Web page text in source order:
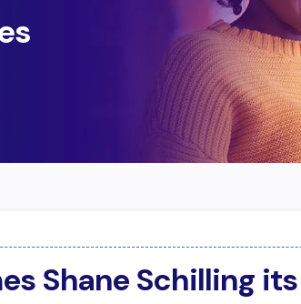
Shane Schilling